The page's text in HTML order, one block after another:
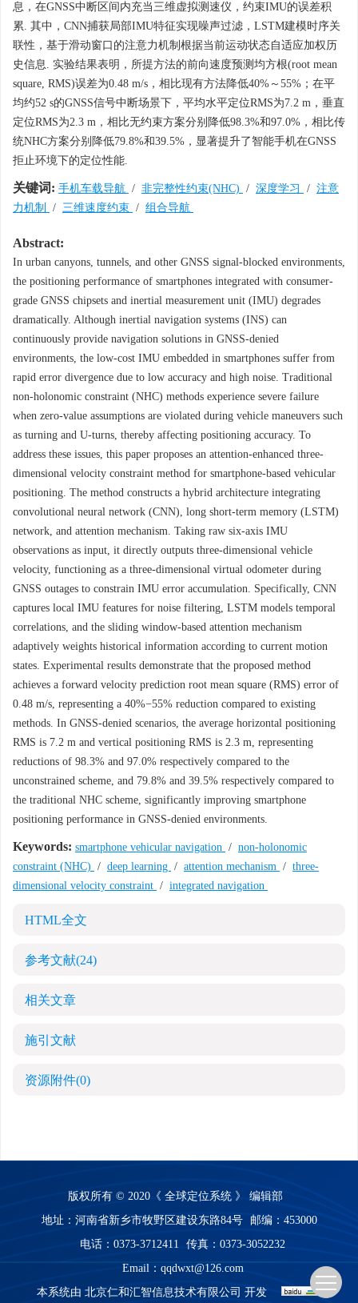
息，在GNSS中断区间内充当三维虚拟测速仪，约束IMU的误差积
累. 其中，CNN捕获局部IMU特征实现噪声过滤，LSTM建模时序关
联性，基于滑动窗口的注意力机制根据当前运动状态自适应加权历
史信息. 实验结果表明，所提方法的前向速度预测均方根(root mean
square, RMS)误差为0.48 m/s，相比现有方法降低40%～55%；在平
均约52 s的GNSS信号中断场景下，平均水平定位RMS为7.2 m，垂直
定位RMS为2.3 m，相比无约束方案分别降低98.3%和97.0%，相比传
统NHC方案分别降低79.8%和39.5%，显著提升了智能手机在GNSS
拒止环境下的定位性能.
关键词: 手机车载导航 / 非完整性约束(NHC) / 深度学习 / 注意
力机制
/ 三维速度约束 / 组合导航
Abstract:
In urban canyons, tunnels, and other GNSS signal-blocked environments,
the positioning performance of smartphones integrated with consumer-
grade GNSS chipsets and inertial measurement unit (IMU) degrades
dramatically. Although inertial navigation systems (INS) can
continuously provide navigation solutions in GNSS-denied
environments, the low-cost IMU embedded in smartphones suffer from
rapid error divergence due to low accuracy and high noise. Traditional
non-holonomic constraint (NHC) methods experience severe failure
when zero-value assumptions are violated during vehicle maneuvers such
as turning and U-turns, thereby affecting positioning accuracy. To
address these issues, this paper proposes an attention-enhanced three-
dimensional velocity constraint method for smartphone-based vehicular
positioning. The method constructs a hybrid architecture integrating
convolutional neural network (CNN), long short-term memory (LSTM)
network, and attention mechanism. Taking raw six-axis IMU
observations as input, it directly outputs three-dimensional vehicle
velocity, functioning as a three-dimensional virtual odometer during
GNSS outages to constrain IMU error accumulation. Specifically, CNN
captures local IMU features for noise filtering, LSTM models temporal
correlations, and the sliding window-based attention mechanism
adaptively weights historical information according to current motion
states. Experimental results demonstrate that the proposed method
achieves a forward velocity prediction root mean square (RMS) error of
0.48 m/s, representing a 40%−55% reduction compared to existing
methods. In GNSS-denied scenarios, the average horizontal positioning
RMS is 7.2 m and vertical positioning RMS is 2.3 m, representing
reductions of 98.3% and 97.0% respectively compared to the
unconstrained scheme, and 79.8% and 39.5% respectively compared to
the traditional NHC scheme, significantly improving smartphone
positioning performance in GNSS-denied environments.
Keywords: smartphone vehicular navigation / non-holonomic
constraint (NHC) / deep learning / attention mechanism / three-
dimensional velocity constraint / integrated navigation
HTML全文
参考文献(24)
相关文章
施引文献
资源附件(0)
版权所有 © 2020《 全球定位系统 》 编辑部
地址：河南省新乡市牧野区建设东路84号
邮编：453000
电话：0373-3712411
传真：0373-3052232
Email： qqdwxt@126.com
本系统由 北京仁和汇智信息技术有限公司 开发